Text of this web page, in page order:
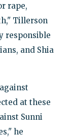
rape,
Tillerson
responsible
and Shia
at these
Sunni
he